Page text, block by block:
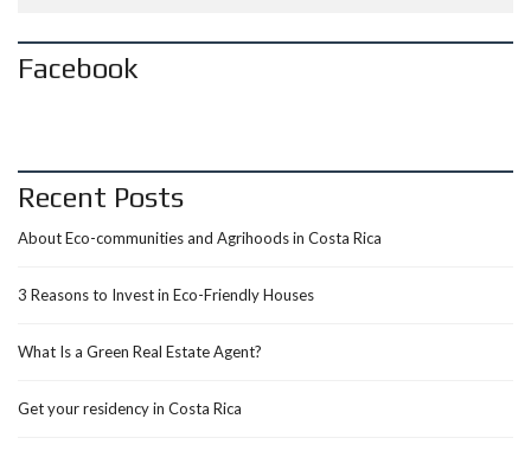
Facebook
Recent Posts
About Eco-communities and Agrihoods in Costa Rica
3 Reasons to Invest in Eco-Friendly Houses
What Is a Green Real Estate Agent?
Get your residency in Costa Rica